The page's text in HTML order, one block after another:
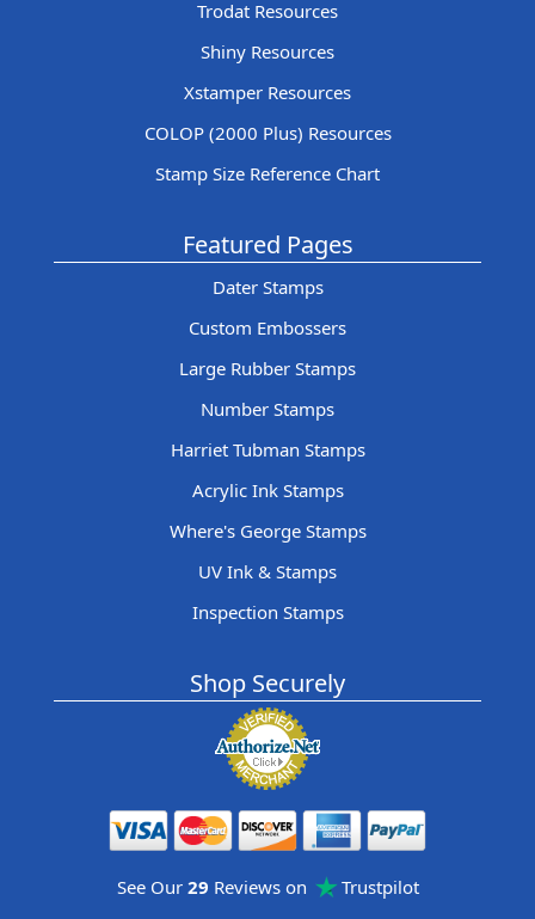
Trodat Resources
Shiny Resources
Xstamper Resources
COLOP (2000 Plus) Resources
Stamp Size Reference Chart
Featured Pages
Dater Stamps
Custom Embossers
Large Rubber Stamps
Number Stamps
Harriet Tubman Stamps
Acrylic Ink Stamps
Where's George Stamps
UV Ink & Stamps
Inspection Stamps
Shop Securely
See Our 29 Reviews on Trustpilot